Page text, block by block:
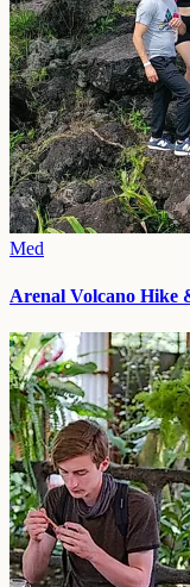
Med
Arenal Volcano Hike